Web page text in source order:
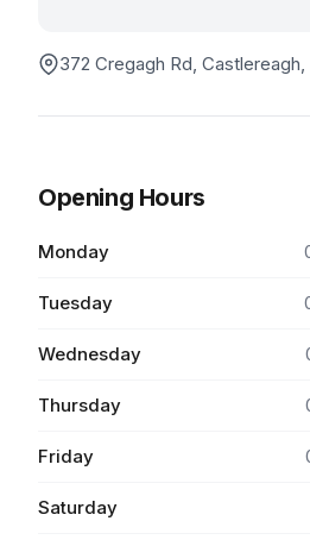
372 Cregagh Rd,
Opening Hours
Monday
Tuesday
Wednesday
Thursday
Friday
Saturday